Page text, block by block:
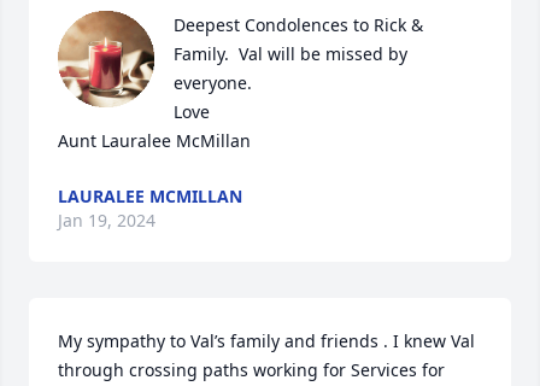
Deepest Condolences to Rick &
Family.  Val will be missed by
everyone.
Love
Aunt Lauralee McMillan
LAURALEE MCMILLAN
Jan 19, 2024
My sympathy to Val’s family and friends . I knew Val
through crossing paths working for Services for